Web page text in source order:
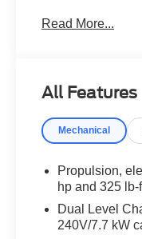
Vision,
Preferred
Clean CARFAX.
Priced below
is 2944 miles
Read More...
All Features
Mechanical
Propulsion,
hp and 325 lb-
Dual Level
240V/7.7 kW